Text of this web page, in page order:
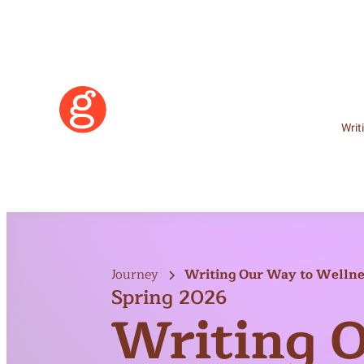
Become a Member
Learn More
Journey
Writing Our Way to
2026)
Spring 2026
Writing